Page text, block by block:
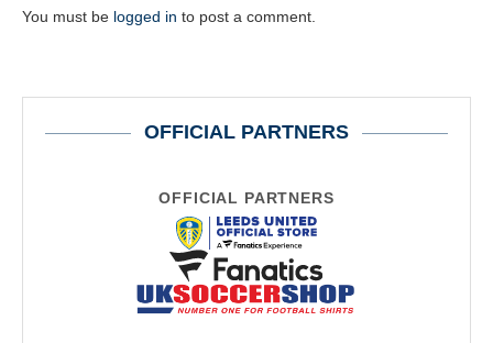
You must be logged in to post a comment.
OFFICIAL PARTNERS
OFFICIAL PARTNERS